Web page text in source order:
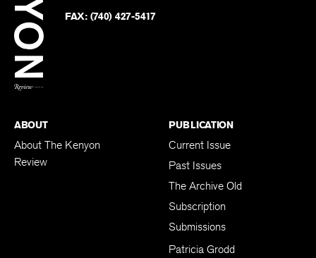
FAX: (740) 427-5417
ABOUT
About The Kenyon
Review
PUBLICATION
Current Issue
Past Issues
The Archive Old
Subscription
Submissions
Patricia Grodd